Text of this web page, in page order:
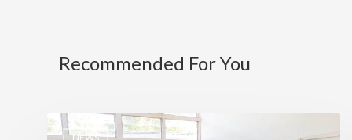
Recommended For You
NEWS